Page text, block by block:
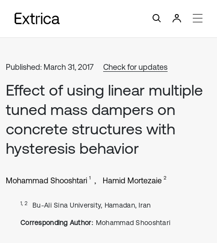
Published: March 31, 2017 Check for updates
Effect of using linear multiple
tuned mass dampers on
concrete structures with
hysteresis behavior
Mohammad Shooshtari 1 Hamid Mortezaie 2
1, 2 Bu-Ali Sina University, Hamadan, Iran
Corresponding Author: Mohammad Shooshtari